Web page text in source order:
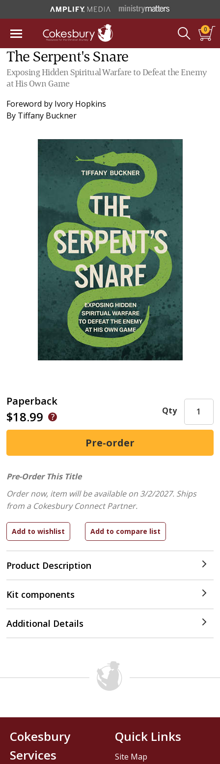
0
The Serpent's Snare
Exposing Hidden Spiritual Warfare to Defeat the Enemy
at His Own Game
Foreword by Ivory Hopkins
By Tiffany Buckner
Paperback
$18.99
Product Description
Qty
Pre-Order This Title
Order now, item will be available on 3/2/2027. Ships
from a Cokesbury Connect Partner.
Kit components
Additional Details
Cokesbury
Services
Quick Links
Site Map